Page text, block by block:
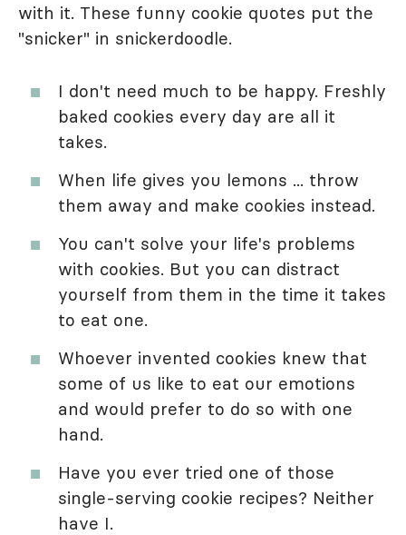
with it. These funny cookie quotes put the
"snicker" in snickerdoodle.
I don't need much to be happy. Freshly
baked cookies every day are all it
takes.
When life gives you lemons ... throw
them away and make cookies instead.
You can't solve your life's problems
with cookies. But you can distract
yourself from them in the time it takes
to eat one.
Whoever invented cookies knew that
some of us like to eat our emotions
and would prefer to do so with one
hand.
Have you ever tried one of those
single-serving cookie recipes? Neither
have I.